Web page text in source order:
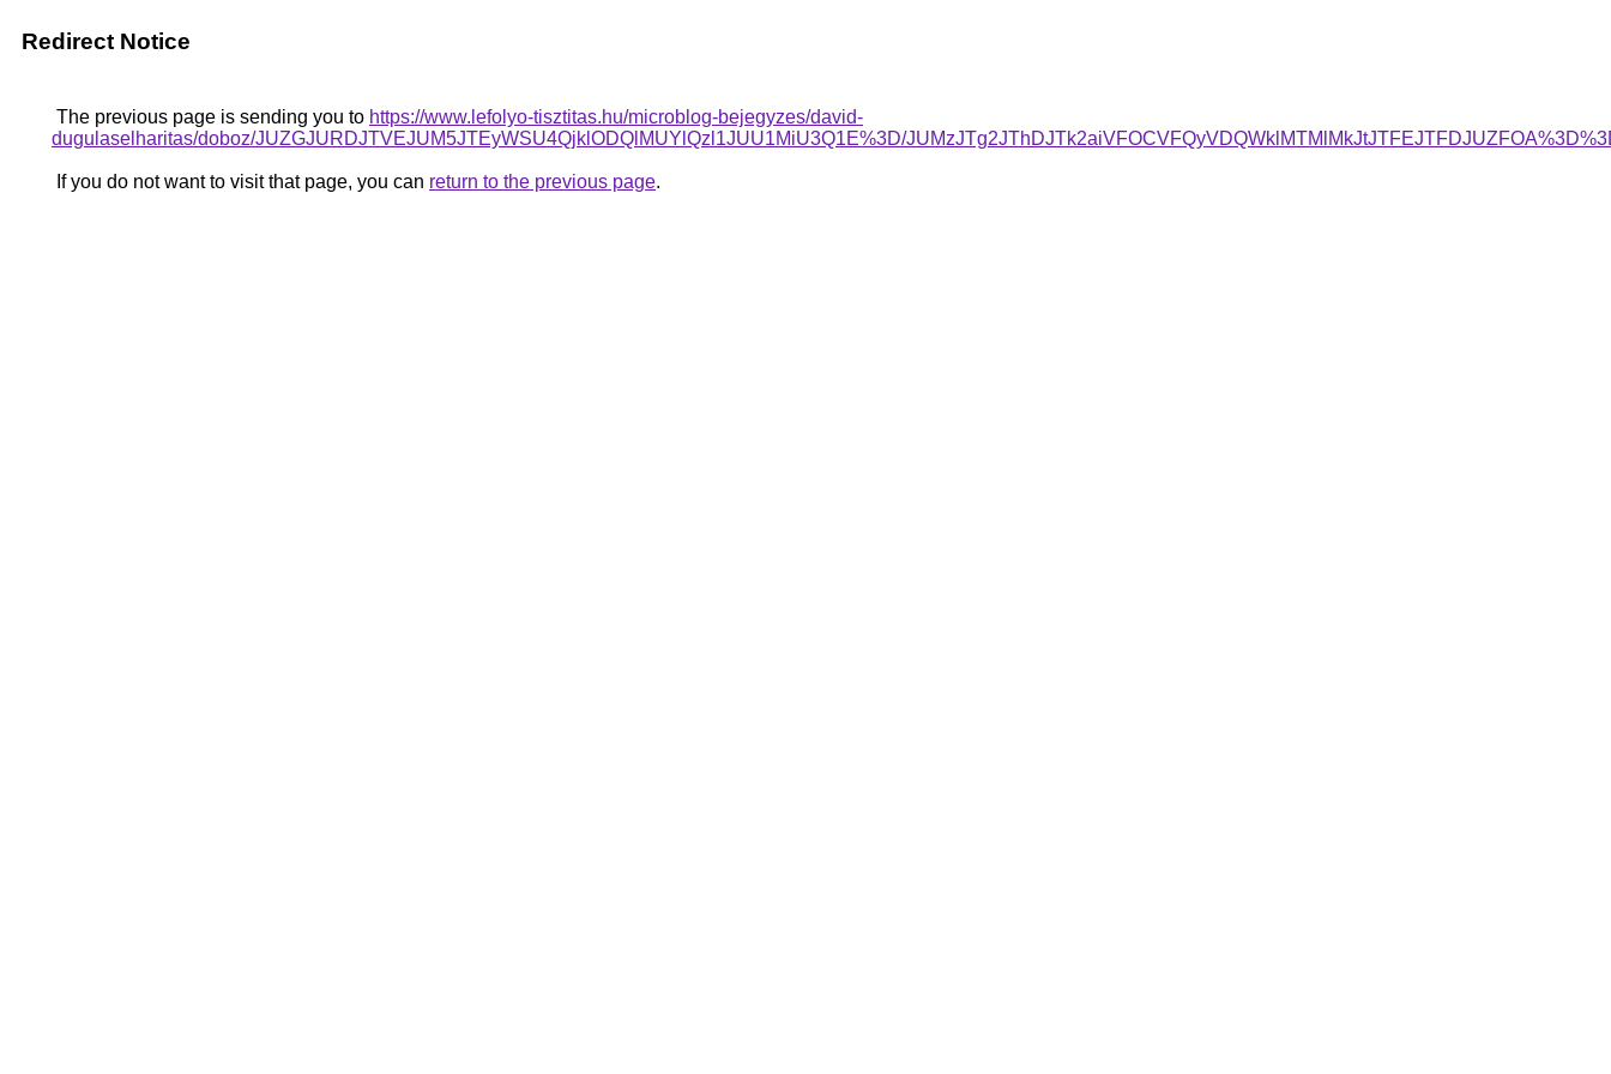
Redirect Notice
The previous page is sending you to https://www.lefolyo-tisztitas.hu/microblog-bejegyzes/david-
dugulaselharitas/doboz/JUZGJURDJTVEJUM5JTEyWSU4QjklODQlMUYlQzl1JUU1MiU3Q1E%3D/
If you do not want to visit that page, you can return to the previous page.